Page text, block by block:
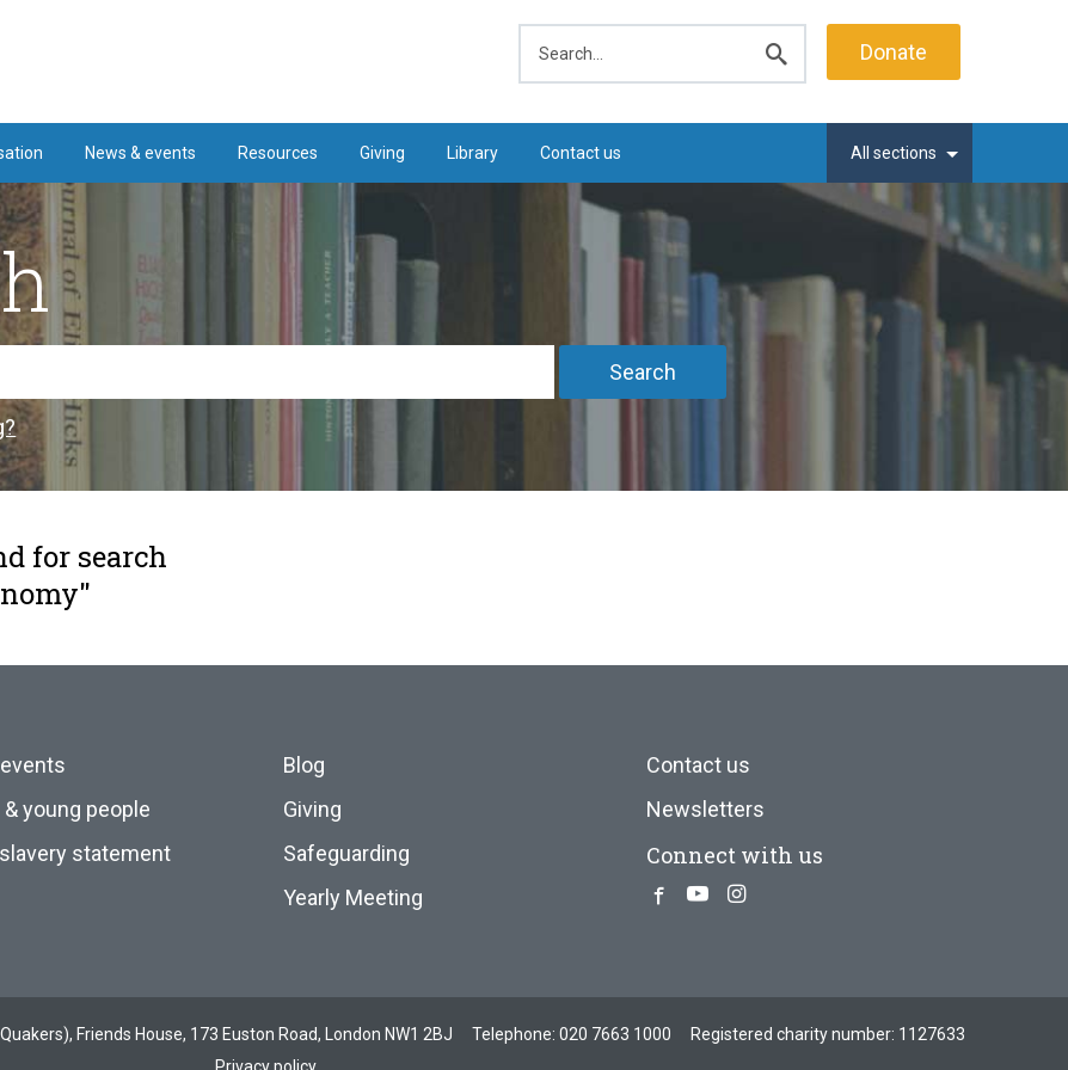
search
Donate
News & events Resources Giving Library Contact us All sections
Search
for search
young people
statement
Blog
Giving
Safeguarding
Yearly Meeting
Contact us
Newsletters
Connect with us
Facebook
YoutubeInstagram
Friends House, 173 Euston Road, London NW1 2BJ Telephone: 020 7663 1000
Registered charity number: 1127633